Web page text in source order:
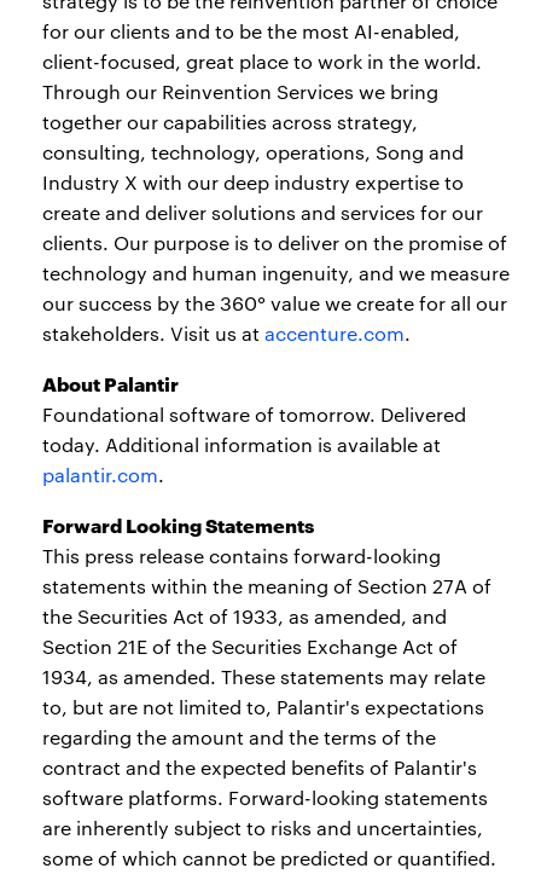
for our clients and to be the most AI-enabled,
client-focused, great place to work in the world.
Through our Reinvention Services we bring
together our capabilities across strategy,
consulting, technology, operations, Song and
Industry X with our deep industry expertise to
create and deliver solutions and services for our
clients. Our purpose is to deliver on the promise of
technology and human ingenuity, and we measure
our success by the 360° value we create for all our
stakeholders. Visit us ataccenture.com.
About Palantir
Foundational software of tomorrow. Delivered
today. Additional information is available at
palantir.com.
Forward Looking Statements
This press release contains forward-looking
statements within the meaning of Section 27A of
the Securities Act of 1933, as amended, and
Section 21E of the Securities Exchange Act of
1934, as amended. These statements may relate
to, but are not limited to, Palantir's expectations
regarding the amount and the terms of the
contract and the expected benefits of Palantir's
software platforms. Forward-looking statements
are inherently subject to risks and uncertainties,
some of which cannot be predicted or quantified.